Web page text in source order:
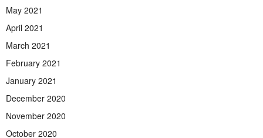
May 2021
April 2021
March 2021
February 2021
January 2021
December 2020
November 2020
October 2020